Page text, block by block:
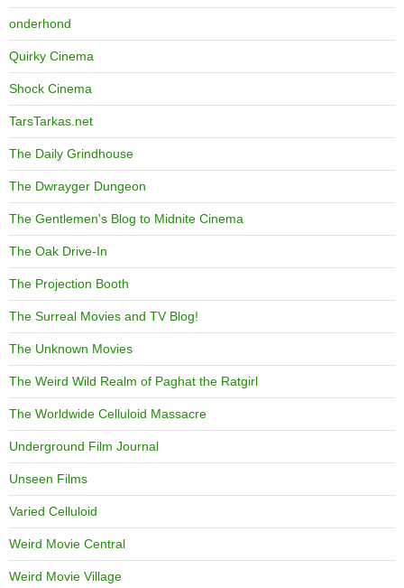
onderhond
Quirky Cinema
Shock Cinema
TarsTarkas.net
The Daily Grindhouse
The Dwrayger Dungeon
The Gentlemen's Blog to Midnite Cinema
The Oak Drive-In
The Projection Booth
The Surreal Movies and TV Blog!
The Unknown Movies
The Weird Wild Realm of Paghat the Ratgirl
The Worldwide Celluloid Massacre
Underground Film Journal
Unseen Films
Varied Celluloid
Weird Movie Central
Weird Movie Village